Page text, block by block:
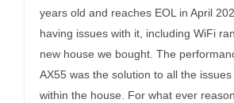
years old and reaches EOL in April
having issues with it, including WiFi
new house we bought. The
AX55 was the solution to all the
within the house. For what ever